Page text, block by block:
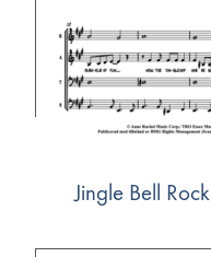
Jingle Bell Rock